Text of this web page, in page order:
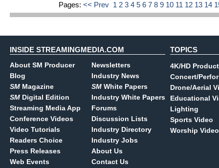
Pages:<< Prev 1 23456789 10 11 12 13 14
INSIDE STREAMINGMEDIA.COM
About SM Producer
Blog
SM Magazine
SM Digital Edition
Streaming Media App
Conference Videos
Video Tutorials
Readers Choice
Press Releases
Web Events
Newsletters
Industry News
SM White Papers
Industry White Papers
Forums
Discussion Lists
Industry Directory
Industry Jobs
About Us
Contact Us
TOPICS
4K/HD
Concert/
Drone/Aerial
Educational
Lighting
Sports Video
Worship Video